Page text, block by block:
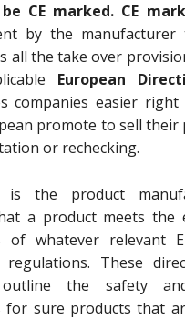
CE marked. CE
by the
all the take over
European
companies easier
promote to sell their
or rechecking.
is the product
a product meets the
of whatever relevant
These
outline the safety
for sure products that